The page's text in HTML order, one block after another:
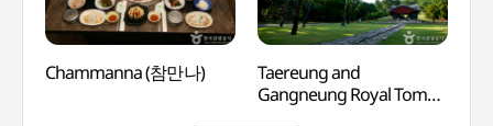
Chammanna (참만나)
Taereung and
Gangneung Royal Tombs